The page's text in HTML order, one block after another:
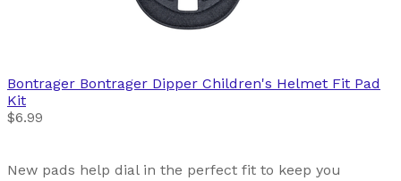
Bontrager Bontrager Dipper Children's Helmet Fit Pad
Kit
$6.99
New pads help dial in the perfect fit to keep you